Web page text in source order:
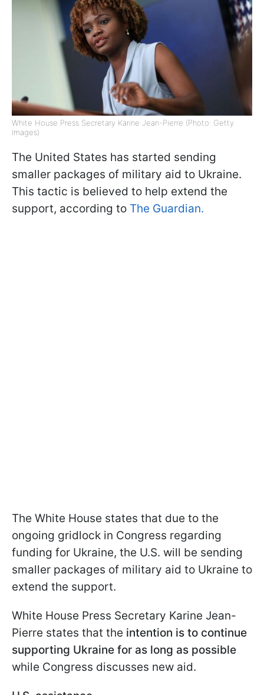
White House Press Secretary Karine Jean-Pierre (Photo: Getty
Images)
The United States has started sending
smaller packages of military aid to Ukraine.
This tactic is believed to help extend the
support, according to The Guardian.
The White House states that due to the
ongoing gridlock in Congress regarding
funding for Ukraine, the U.S. will be sending
smaller packages of military aid to Ukraine to
extend the support.
White House Press Secretary Karine Jean-
Pierre states that the intention is to continue
supporting Ukraine for as long as possible
while Congress discusses new aid.